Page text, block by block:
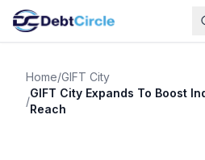
Home/GIFT City
/
GIFT City Expands To Boost
Reach